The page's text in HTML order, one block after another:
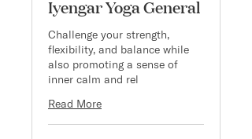
Iyengar Yoga General
Challenge your strength,
flexibility, and balance while
also promoting a sense of
inner calm and rel
Read More